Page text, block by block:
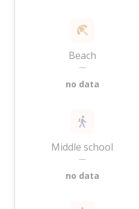
Beach
—
no data
Middle school
—
no data